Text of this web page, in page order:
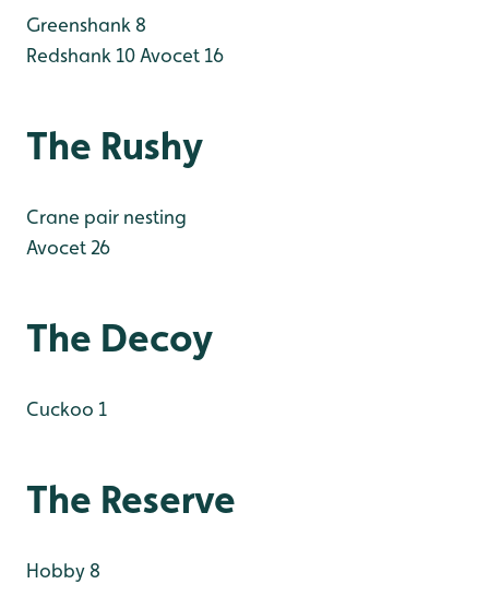
Greenshank 8
Redshank 10Avocet 16
The Rushy
Crane pair nesting
Avocet 26
The Decoy
Cuckoo 1
The Reserve
Hobby 8